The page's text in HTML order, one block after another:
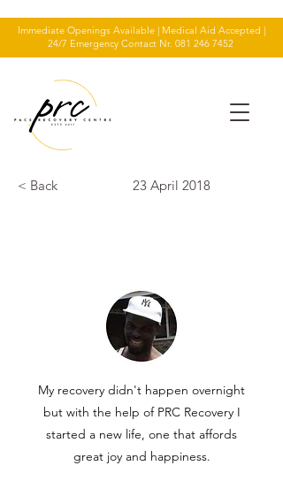
Immediate Openings Available | Medical Aid Accepted |
24/7 Emergency Contact Nr. 081 246 7452
< Back 23 April 2018
My recovery didn't happen overnight
but with the help of PRC Recovery I
started a new life, one that affords
great joy and happiness.